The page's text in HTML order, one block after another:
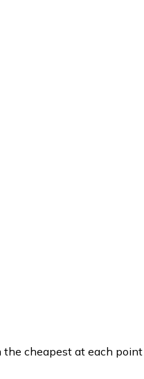
cheapest at each